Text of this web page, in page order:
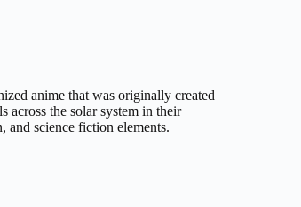
anime that was originally created
across the solar system in their
and science fiction elements.